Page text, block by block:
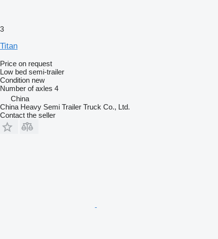
3
Titan
Price on request
Low bed semi-trailer
Condition new
Number of axles 4
China
China Heavy Semi Trailer Truck Co., Ltd.
Contact the seller